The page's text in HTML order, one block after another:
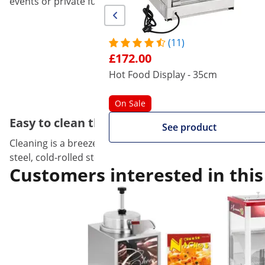
(11)
£172.00
Hot Food Display - 35cm
On Sale
See product
Easy to clean thanks to the 'round' corners
Cleaning is a breeze with this design,! Because of the
steel, cold-rolled steel and glass. All materials are
Customers interested in